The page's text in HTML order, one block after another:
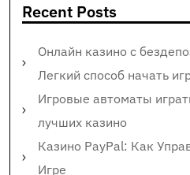
Recent Posts
Онлайн казино с
Легкий способ начать
Игровые автоматы
лучших казино
Казино PayPal: Как
Игре